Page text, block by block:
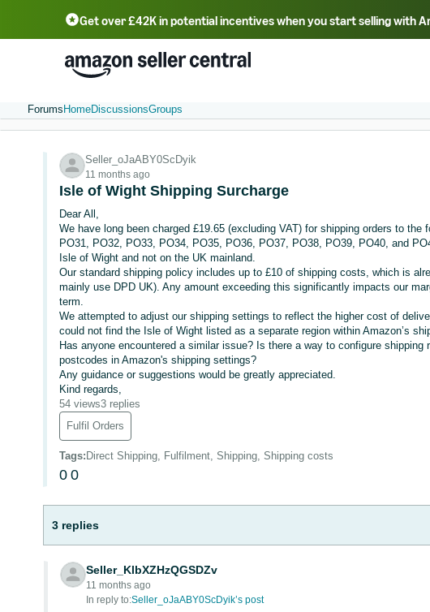
Get over £42K in potential incentives when you start selling with
中文 - CN 中文 - TW Deutsch - DE
Português - BR
Forums HomeDiscussionsGroups
Seller_oJaABY0ScDyik
11 months ago
Isle of Wight Shipping Surcharge
Dear All,
We have long been charged £19.65 (excluding VAT) for shipping orders to
PO31, PO32, PO33, PO34, PO35, PO36, PO37, PO38, PO39, PO40, and
Isle of Wight and not on the UK mainland.
Our standard shipping policy includes up to £10 of shipping costs, which is
mainly use DPD UK). Any amount exceeding this significantly impacts our
term.
We attempted to adjust our shipping settings to reflect the higher cost of
could not find the Isle of Wight listed as a separate region within Amazon’s
Has anyone encountered a similar issue? Is there a way to configure
postcodes in Amazon's shipping settings?
Any guidance or suggestions would be greatly appreciated.
Kind regards,
54 views3 replies
Fulfil Orders
Tags: Direct Shipping, Fulfilment, Shipping, Shipping costs
0 0
3 replies
Seller_KlbXZHzQGSDZv
11 months ago
In reply to:Seller_oJaABY0ScDyik’s post